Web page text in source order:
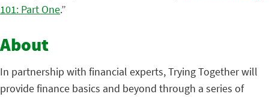
101: Part One.”
About
In partnership with financial experts, Trying Together will
provide finance basics and beyond through a series of